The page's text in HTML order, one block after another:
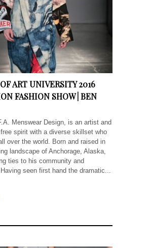
ART UNIVERSITY 2016
FASHION SHOW | BEN
Menswear Design, is an artist and
spirit with a diverse skillset who
over the world. Born and raised in
landscape of Anchorage, Alaska,
ties to his community and
seen first hand the dramatic...